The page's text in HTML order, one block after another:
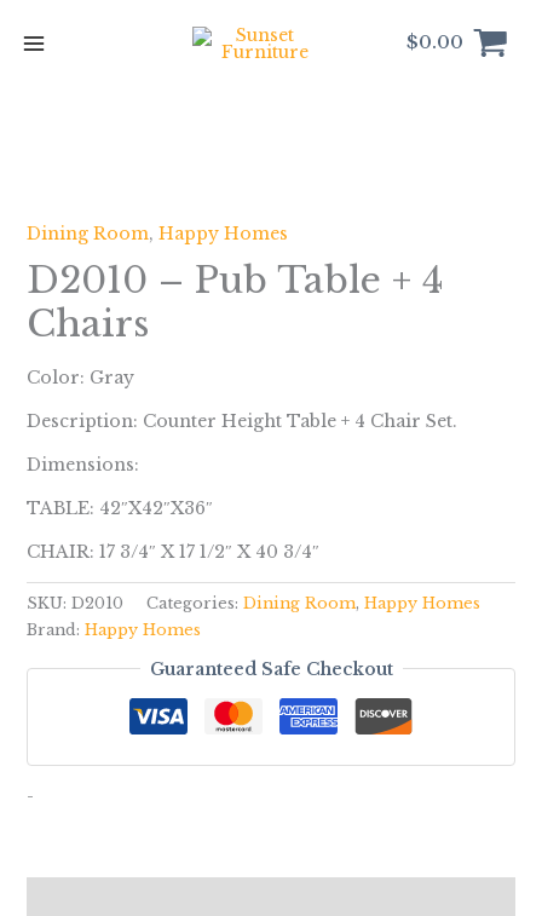
$0.00
Dining Room, Happy Homes
D2010 – Pub Table + 4
Chairs
Color: Gray
Description: Counter Height Table + 4 Chair Set.
Dimensions:
TABLE: 42″X42″X36″
CHAIR: 17 3/4″ X 17 1/2″ X 40 3/4″
SKU: D2010 Categories: Dining Room, Happy Homes
Brand: Happy Homes
Guaranteed Safe Checkout
-